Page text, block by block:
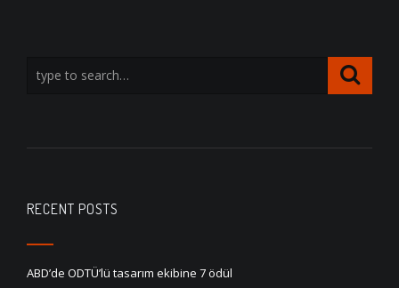
RECENT POSTS
ABD’de ODTÜ’lü tasarım ekibine 7 ödül